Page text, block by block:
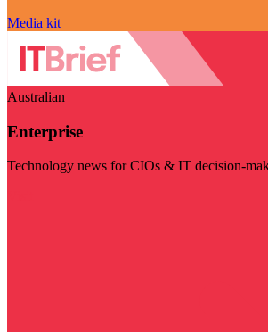
Media kit
Australian
Enterprise
Technology news for CIOs & IT decision-